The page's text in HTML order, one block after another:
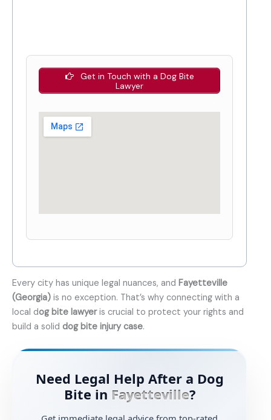
Get in Touch with a Dog Bite
Lawyer
Every city has unique legal nuances, and Fayetteville
(Georgia) is no exception. That’s why connecting with a
local dog bite lawyeris crucial to protect your rights and
build a solid dog bite injury case.
Need Legal Help After a Dog
Bite in Fayetteville?